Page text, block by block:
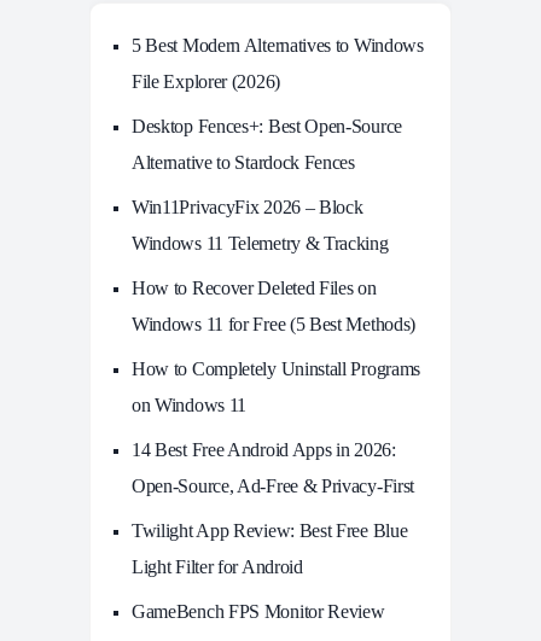
5 Best Modern Alternatives to Windows
File Explorer (2026)
Desktop Fences+: Best Open‑Source
Alternative to Stardock Fences
Win11PrivacyFix 2026 – Block
Windows 11 Telemetry & Tracking
How to Recover Deleted Files on
Windows 11 for Free (5 Best Methods)
How to Completely Uninstall Programs
on Windows 11
14 Best Free Android Apps in 2026:
Open-Source, Ad-Free & Privacy-First
Twilight App Review: Best Free Blue
Light Filter for Android
GameBench FPS Monitor Review